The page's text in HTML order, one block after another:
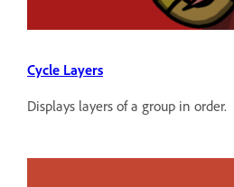
Cycle Layers
Displays layers of a group in order.